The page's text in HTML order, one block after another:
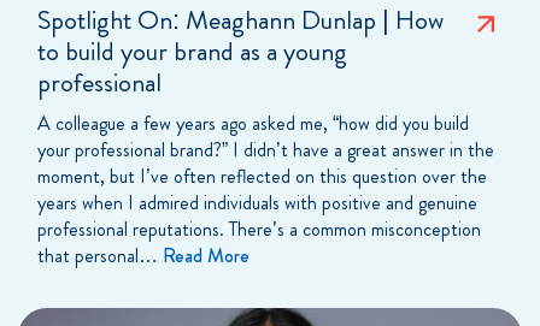
Spotlight On: Meaghann Dunlap | How
to build your brand as a young
professional
A colleague a few years ago asked me, “how did you build
your professional brand?” I didn’t have a great answer in the
moment, but I’ve often reflected on this question over the
years when I admired individuals with positive and genuine
professional reputations. There’s a common misconception
that personal… Read More